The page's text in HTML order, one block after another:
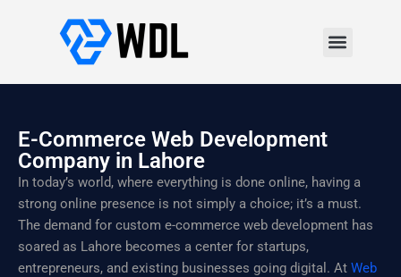
E-Commerce Web Development
Company in Lahore
In today’s world, where everything is done online, having a
strong online presence is not simply a choice; it’s a must.
The demand for custom e-commerce web development has
soared as Lahore becomes a center for startups,
entrepreneurs, and existing businesses going digital. At Web